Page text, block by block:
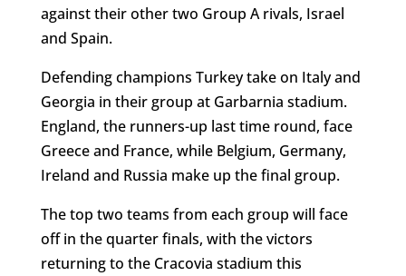
against their other two Group A rivals, Israel
and Spain.
Defending champions Turkey take on Italy and
Georgia in their group at Garbarnia stadium.
England, the runners-up last time round, face
Greece and France, while Belgium, Germany,
Ireland and Russia make up the final group.
The top two teams from each group will face
off in the quarter finals, with the victors
returning to the Cracovia stadium this